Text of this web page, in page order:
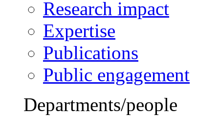
Research impact
Expertise
Publications
Public engagement
Departments/people